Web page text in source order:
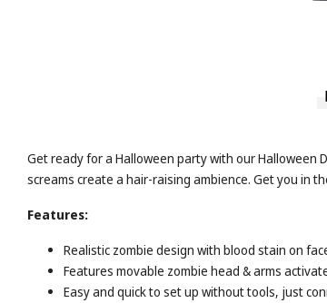
Get ready for a Halloween party with our Halloween
screams create a hair-raising ambience. Get you in
Features:
Realistic zombie design with blood stain on
Features movable zombie head & arms
Easy and quick to set up without tools, just